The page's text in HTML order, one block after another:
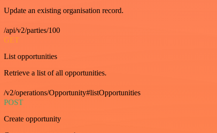
Update an existing organisation record.
/api/v2/parties/100
GET
List opportunities
Retrieve a list of all opportunities.
/v2/operations/Opportunity#listOpportunities
POST
Create opportunity